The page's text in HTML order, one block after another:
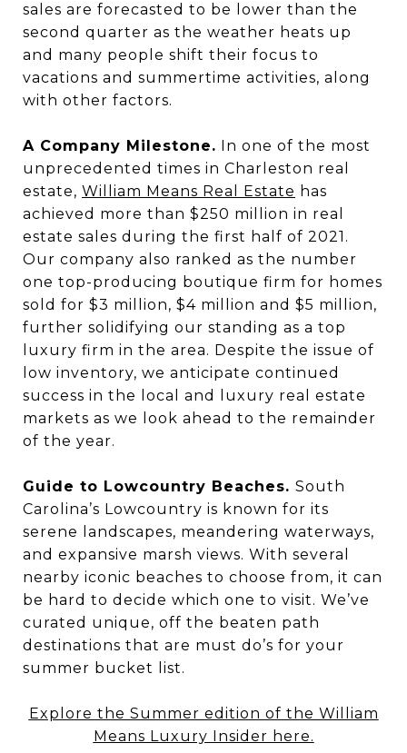
sales are forecasted to be lower than the
second quarter as the weather heats up
and many people shift their focus to
vacations and summertime activities, along
with other factors.
A Company Milestone. In one of the most
unprecedented times in Charleston real
estate, William Means Real Estate has
achieved more than $250 million in real
estate sales during the first half of 2021.
Our company also ranked as the number
one top-producing boutique firm for homes
sold for $3 million, $4 million and $5 million,
further solidifying our standing as a top
luxury firm in the area. Despite the issue of
low inventory, we anticipate continued
success in the local and luxury real estate
markets as we look ahead to the remainder
of the year.
Guide to Lowcountry Beaches. South
Carolina’s Lowcountry is known for its
serene landscapes, meandering waterways,
and expansive marsh views. With several
nearby iconic beaches to choose from, it can
be hard to decide which one to visit. We’ve
curated unique, off the beaten path
destinations that are must do’s for your
summer bucket list.
Explore the Summer edition of the William
Means Luxury Insider here.